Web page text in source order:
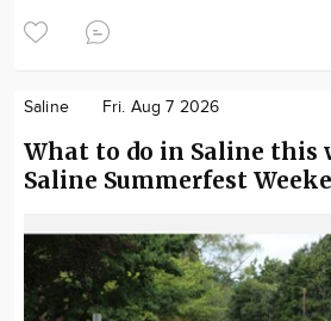
Saline Fri. Aug 7 2026
What to do in Saline this
Saline Summerfest